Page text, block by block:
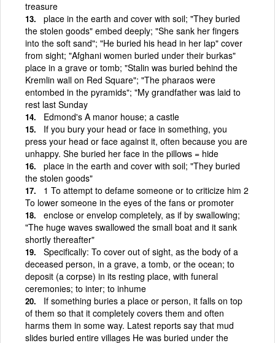
treasure
place in the earth and cover with soil; "They buried
the stolen goods" embed deeply; "She sank her fingers
into the soft sand"; "He buried his head in her lap" cover
from sight; "Afghani women buried under their burkas"
place in a grave or tomb; "Stalin was buried behind the
Kremlin wall on Red Square"; "The pharaos were
entombed in the pyramids"; "My grandfather was laid to
rest last Sunday
Edmond's A manor house; a castle
If you bury your head or face in something, you
press your head or face against it, often because you are
unhappy. She buried her face in the pillows = hide
place in the earth and cover with soil; "They buried
the stolen goods"
1 To attempt to defame someone or to criticize him 2
To lower someone in the eyes of the fans or promoter
enclose or envelop completely, as if by swallowing;
"The huge waves swallowed the small boat and it sank
shortly thereafter"
Specifically: To cover out of sight, as the body of a
deceased person, in a grave, a tomb, or the ocean; to
deposit (a corpse) in its resting place, with funeral
ceremonies; to inter; to inhume
If something buries a place or person, it falls on top
of them so that it completely covers them and often
harms them in some way. Latest reports say that mud
slides buried entire villages He was buried under the